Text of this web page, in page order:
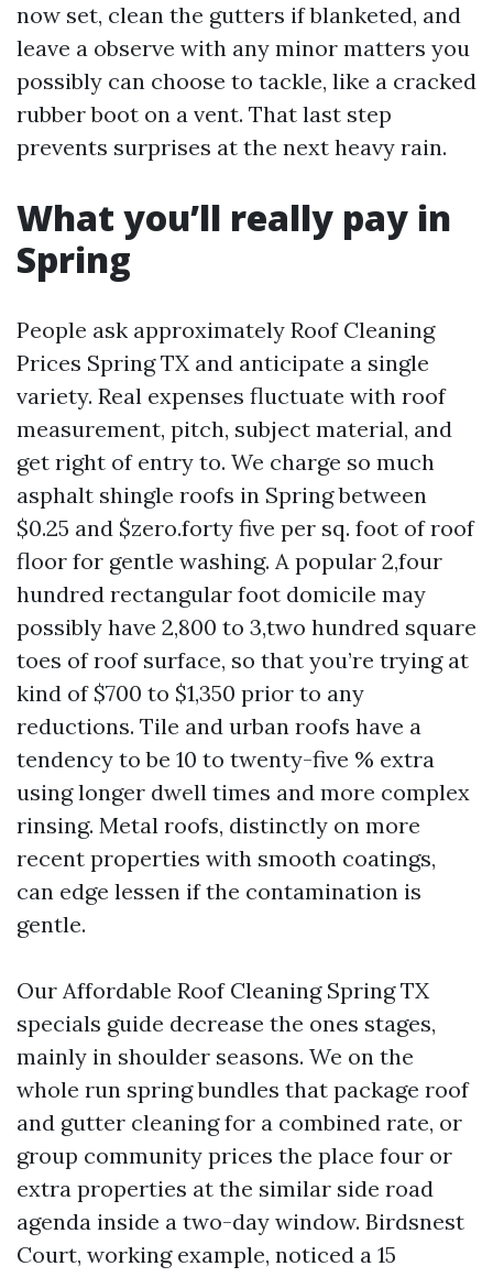
now set, clean the gutters if blanketed, and
leave a observe with any minor matters you
possibly can choose to tackle, like a cracked
rubber boot on a vent. That last step
prevents surprises at the next heavy rain.
What you’ll really pay in
Spring
People ask approximately Roof Cleaning
Prices Spring TX and anticipate a single
variety. Real expenses fluctuate with roof
measurement, pitch, subject material, and
get right of entry to. We charge so much
asphalt shingle roofs in Spring between
$0.25 and $zero.forty five per sq. foot of roof
floor for gentle washing. A popular 2,four
hundred rectangular foot domicile may
possibly have 2,800 to 3,two hundred square
toes of roof surface, so that you’re trying at
kind of $700 to $1,350 prior to any
reductions. Tile and urban roofs have a
tendency to be 10 to twenty-five % extra
using longer dwell times and more complex
rinsing. Metal roofs, distinctly on more
recent properties with smooth coatings,
can edge lessen if the contamination is
gentle.
Our Affordable Roof Cleaning Spring TX
specials guide decrease the ones stages,
mainly in shoulder seasons. We on the
whole run spring bundles that package roof
and gutter cleaning for a combined rate, or
group community prices the place four or
extra properties at the similar side road
agenda inside a two-day window. Birdsnest
Court, working example, noticed a 15